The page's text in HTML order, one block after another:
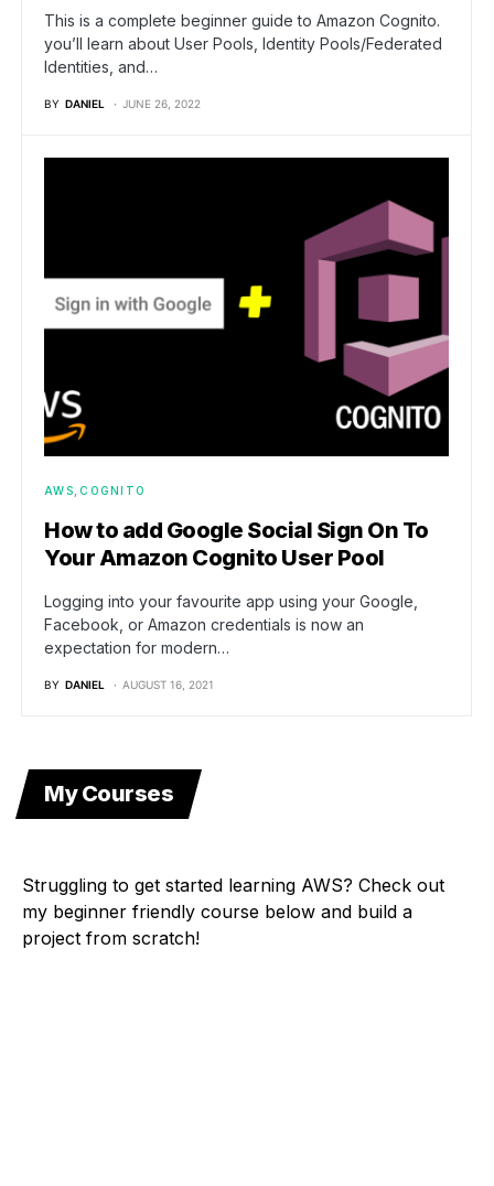
This is a complete beginner guide to Amazon Cognito.
you’ll learn about User Pools, Identity Pools/Federated
Identities, and…
BY DANIEL JUNE 26, 2022
AWS COGNITO
How to add Google Social Sign On To
Your Amazon Cognito User Pool
Logging into your favourite app using your Google,
Facebook, or Amazon credentials is now an
expectation for modern…
BY DANIEL AUGUST 16, 2021
My Courses
Struggling to get started learning AWS? Check out
my beginner friendly course below and build a
project from scratch!